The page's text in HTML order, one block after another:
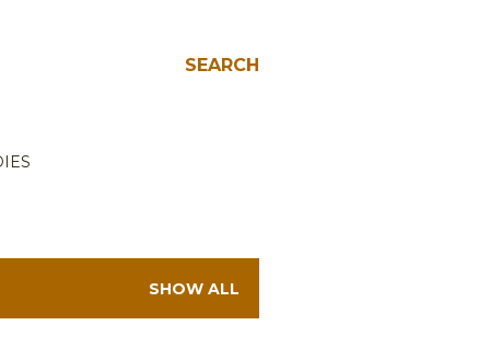
SEARCH
SHOW ALL